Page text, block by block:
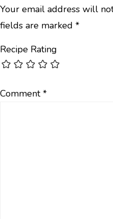
Your email address will
fields are marked *
Recipe Rating
Comment*